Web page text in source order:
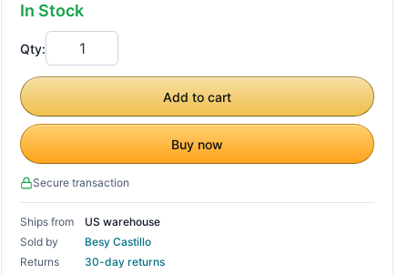
In Stock
Qty:
Add to cart
Buy now
Secure transaction
Ships from
US warehouse
Sold by
Besy Castillo
Returns
30-day returns